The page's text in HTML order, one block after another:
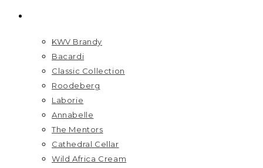
KWV Brandy
Bacardi
Classic Collection
Roodeberg
Laborie
Annabelle
The Mentors
Cathedral Cellar
Wild Africa Cream